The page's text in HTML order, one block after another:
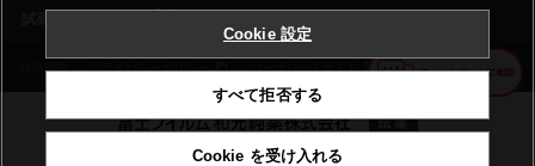
利用規約 プライバシーポリシー コーポレートサイト Cookie設定
Cookie 設定
すべて拒否する
Cookie を受け入れる